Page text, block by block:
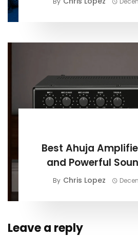
Best Ahuja
and Powerful
By Chris Lopez
Leave a reply